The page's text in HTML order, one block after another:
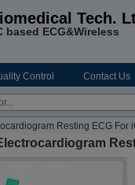
Tech.
ECG&Wireless
Control Contact Us
Resting ECG For